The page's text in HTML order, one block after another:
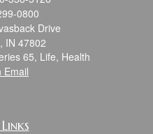
0800
Drive
IN 47802
65, Life, Health
Email